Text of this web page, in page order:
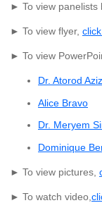
► To view panelists
► To view flyer,
► To view
Dr. Atorod
Alice Bravo
Dr. Meryem
Dominique
► To view pictures,
► To watch video,